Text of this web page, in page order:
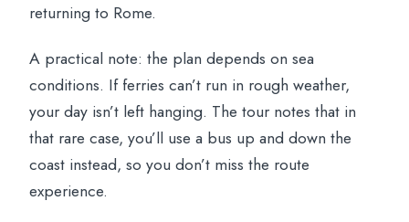
returning to Rome.
A practical note: the plan depends on sea
conditions. If ferries can’t run in rough weather,
your day isn’t left hanging. The tour notes that in
that rare case, you’ll use a bus up and down the
coast instead, so you don’t miss the route
experience.